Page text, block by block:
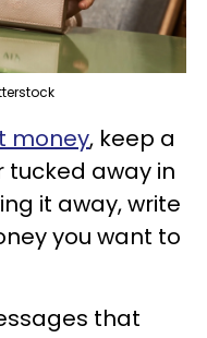
money, keep a
tucked away in
it away, write
you want to
that